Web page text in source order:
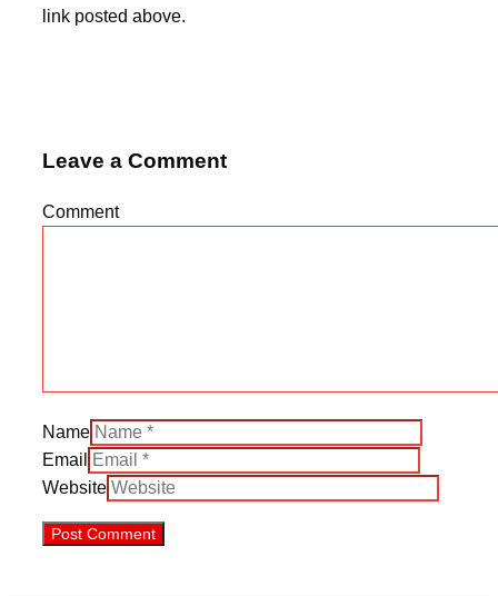
link posted above.
Leave a Comment
Comment
Name
Email
Website